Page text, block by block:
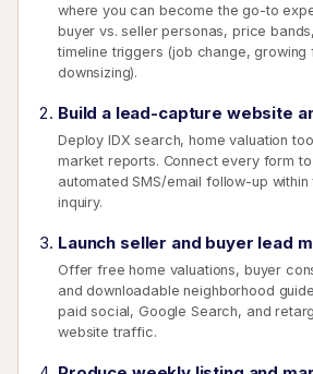
where you can become the go-to
buyer vs. seller personas, price
timeline triggers (job change, growing
downsizing).
Build a lead-capture website
Deploy IDX search, home valuation
market reports. Connect every form to
automated SMS/email follow-up
inquiry.
Launch seller and buyer lead
Offer free home valuations, buyer
and downloadable neighborhood
paid social, Google Search, and
website traffic.